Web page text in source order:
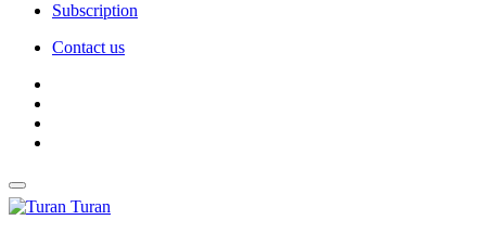
Subscription
Contact us
Turan